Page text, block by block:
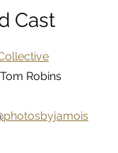
Cast
Robins
photosbyjamois